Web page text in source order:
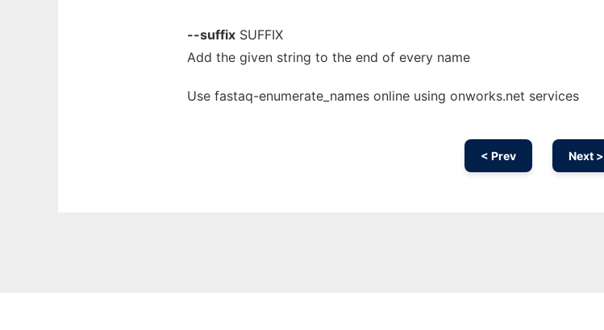
--suffix SUFFIX
Add the given string to the end of every name
Use fastaq-enumerate_names online using onworks.net services
< Prev Next >